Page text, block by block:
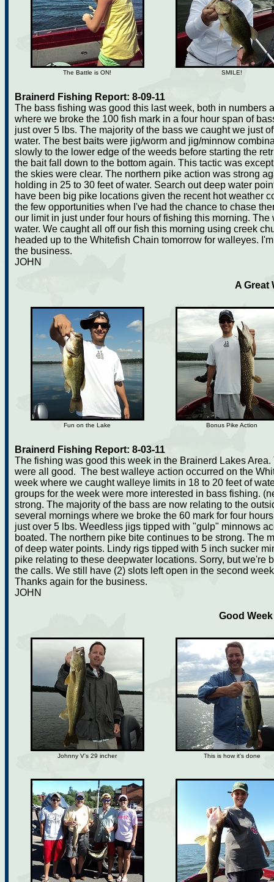
The Battle is ON! SMILE!
Brainerd Fishing Report: 8-09-11
The bass fishing was good this last week, both in numbers
where we broke the 100 fish mark in a four hour span of
just over 5 lbs. The majority of the bass we caught we just
water. The best baits were jig/worm and jig/minnow
slowly to the lower edge of the weeds before starting the
the bait fall down to the bottom again. This tactic was
the skies were clear. The northern pike action was strong
holding in 25 to 30 feet of water. Search out deep water
have been big pike locations given the recent hot weather
the few opportunities when I've had the chance to chase
our limit in just under four hours of fishing this morning.
water. We caught all off our fish this morning using creek
headed up to the Whitefish Chain tomorrow for walleyes.
the business.
JOHN
A Great
Fun on the Lake Bonus Pike Action
Brainerd Fishing Report: 8-03-11
The fishing was good this week in the Brainerd Lakes
were all good. The best walleye action occurred on the
week where we caught walleye limits in 18 to 20 feet of
groups for the week were more interested in bass fishing.
strong. The majority of the bass are now relating to the
several mornings where we broke the 60 mark for four
just over 5 lbs. Weedless jigs tipped with "gulp" minnows
boated. The northern pike bite continues to be strong. The
of deep water points. Lindy rigs tipped with 5 inch sucker
pike relating to these deepwater locations. Sorry, but
the calls. We still have (2) slots left open in the second
Thanks again for the business.
JOHN
Good
Johnny V's 29 incher This is how it's done